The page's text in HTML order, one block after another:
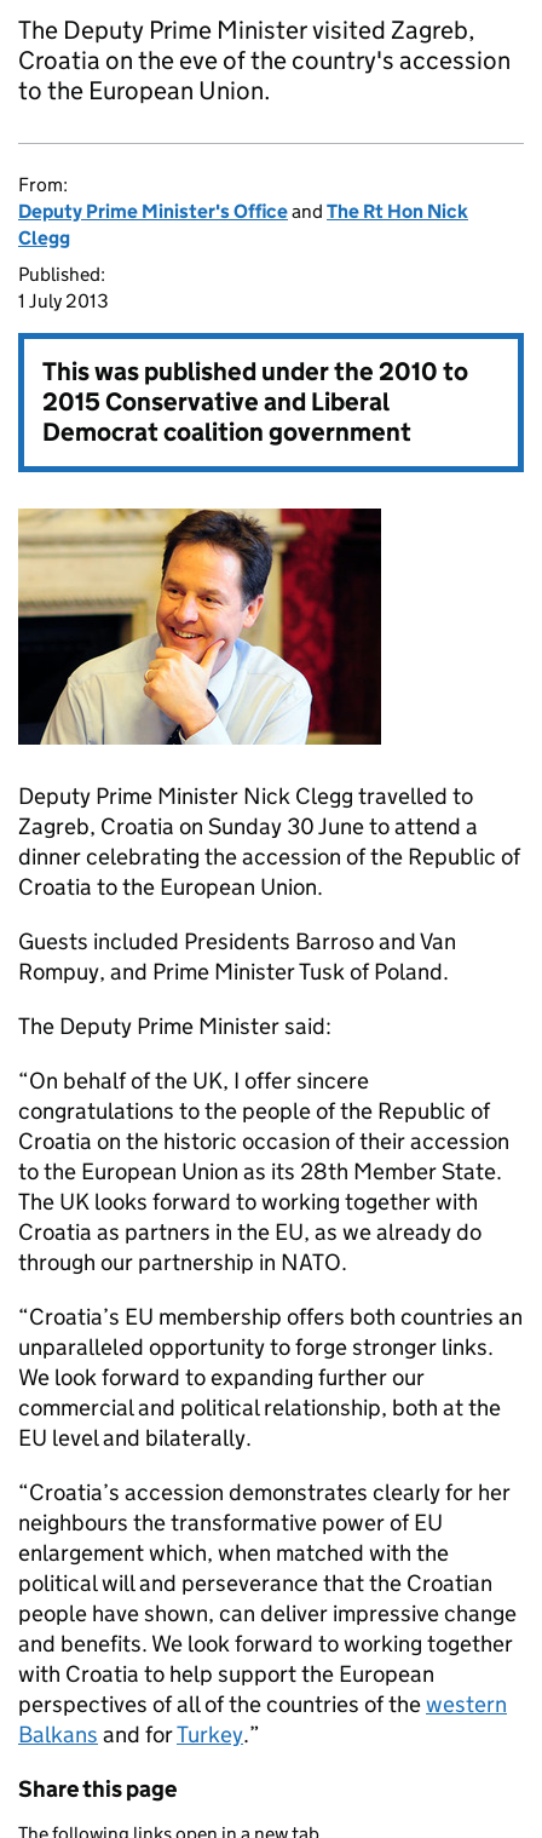
The Deputy Prime Minister visited Zagreb,
Croatia on the eve of the country's accession
to the European Union.
From:
Deputy Prime Minister's Officeand The Rt Hon Nick
Clegg
Published:
1 July 2013
This was published under the2010 to
2015 Conservative and Liberal
Democrat coalition government
Deputy Prime Minister Nick Clegg travelled to
Zagreb, Croatia on Sunday 30 June to attend a
dinner celebrating the accession of the Republic of
Croatia to the European Union.
Guests included Presidents Barroso and Van
Rompuy, and Prime Minister Tusk of Poland.
The Deputy Prime Minister said:
“On behalf of the UK, I offer sincere
congratulations to the people of the Republic of
Croatia on the historic occasion of their accession
to the European Union as its 28th Member State.
The UK looks forward to working together with
Croatia as partners in the EU, as we already do
through our partnership in NATO.
“Croatia’s EU membership offers both countries an
unparalleled opportunity to forge stronger links.
We look forward to expanding further our
commercial and political relationship, both at the
EU level and bilaterally.
“Croatia’s accession demonstrates clearly for her
neighbours the transformative power of EU
enlargement which, when matched with the
political will and perseverance that the Croatian
people have shown, can deliver impressive change
and benefits. We look forward to working together
with Croatia to help support the European
perspectives of all of the countries of thewestern
Balkans and forTurkey.”
Share this page